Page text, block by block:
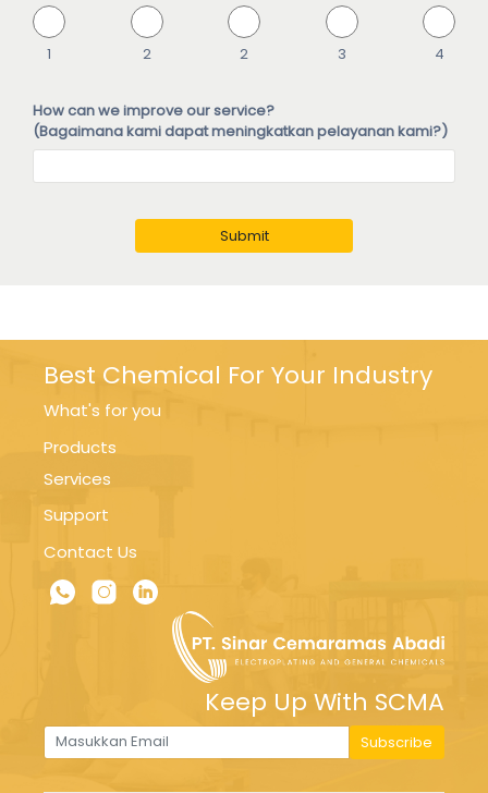
1 2 2 3 4
How can we improve our service?
(Bagaimana kami dapat meningkatkan pelayanan kami?)
Submit
Best Chemical For Your Industry
What's for you
Products
Services
Support
Contact Us
Keep Up With SCMA
Subscribe